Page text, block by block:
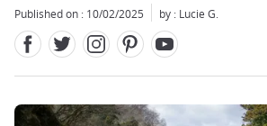
Published on : 10/02/2025 by : Lucie G.